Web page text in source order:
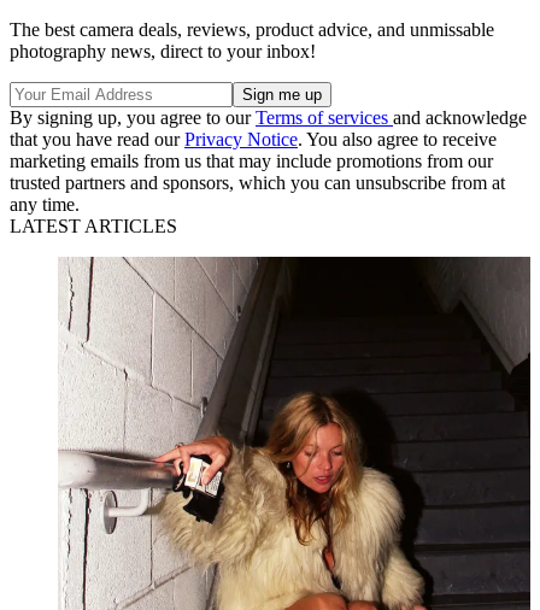
The best camera deals, reviews, product advice, and unmissable
photography news, direct to your inbox!
By signing up, you agree to ourTerms of services and acknowledge
that you have read ourPrivacy Notice. You also agree to receive
marketing emails from us that may include promotions from our
trusted partners and sponsors, which you can unsubscribe from at
any time.
LATEST ARTICLES